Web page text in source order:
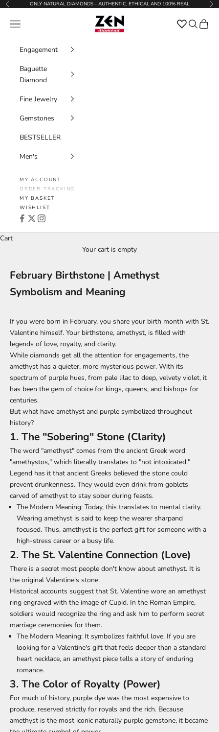
Skip to content
Previous ONLY NATURAL DIAMONDS - AUTHENTIC, ETHICAL AND 100% REAL
Zen Diamond
Navigation menu Favorites
Search
Cart
Engagement
Baguette
Diamond
Fine Jewelry
Gemstones
BESTSELLER
Men's
MY ACCOUNT
ORDER TRACKING
MY BASKET
WISHLIST
Cart
Your cart is empty
February Birthstone | Amethyst
Symbolism and Meaning
If you were born in February, you share your birth month with St.
Valentine himself. Your birthstone, amethyst, is filled with
legends of love, royalty, and clarity.
While diamonds get all the attention for engagements, the
amethyst has a quieter, more mysterious power. With its
spectrum of purple hues, from pale lilac to deep, velvety violet, it
has been the gem of choice for kings, queens, and bishops for
centuries.
But what have amethyst and purple symbolized throughout
history?
1. The "Sobering" Stone (Clarity)
The word "amethyst" comes from the ancient Greek word
"amethystos," which literally translates to "not intoxicated."
Legend has it that ancient Greeks believed the stone could
prevent drunkenness. They would even drink from goblets
carved of amethyst to stay sober during feasts.
The Modern Meaning: Today, this translates to mental clarity.
Wearing amethyst is said to keep the wearer sharpand
focused. Thus, amethyst is the perfect gift for someone with a
high-stress career or a busy life.
2. The St. Valentine Connection (Love)
There is a secret most people don't know about amethyst. It is
the original Valentine's stone.
Historical accounts suggest that St. Valentine wore an amethyst
ring engraved with the image of Cupid. In the Roman Empire,
soldiers would recognize the ring and ask him to perform secret
marriage ceremonies for them.
The Modern Meaning: It symbolizes faithful love. If you are
looking for a Valentine's gift that feels deeper than a standard
heart necklace, an amethyst piece tells a story of enduring
romance.
3. The Color of Royalty (Power)
For much of history, purple dye was the most expensive to
produce, reserved strictly for royals and the rich. Because
amethyst is the most iconic naturally purple gemstone, it became